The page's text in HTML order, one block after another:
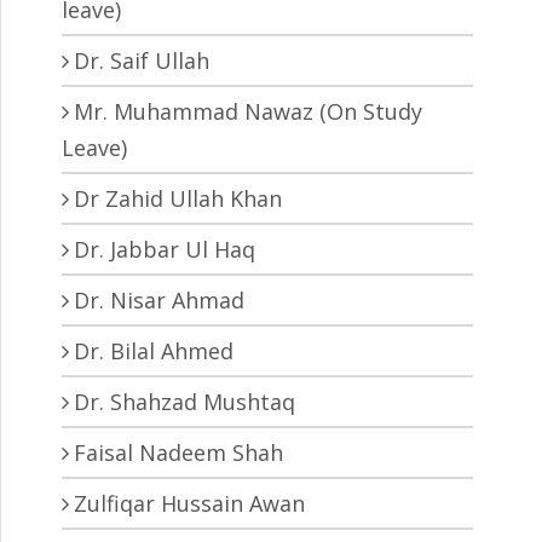
leave)
Dr. Saif Ullah
Mr. Muhammad Nawaz (On Study
Leave)
Dr Zahid Ullah Khan
Dr. Jabbar Ul Haq
Dr. Nisar Ahmad
Dr. Bilal Ahmed
Dr. Shahzad Mushtaq
Faisal Nadeem Shah
Zulfiqar Hussain Awan